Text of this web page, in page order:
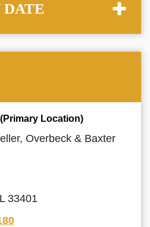
Location)
Overbeck & Baxter
33401